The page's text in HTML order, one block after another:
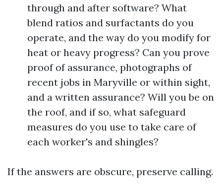
through and after software? What
blend ratios and surfactants do you
operate, and the way do you modify for
heat or heavy progress? Can you prove
proof of assurance, photographs of
recent jobs in Maryville or within sight,
and a written assurance? Will you be on
the roof, and if so, what safeguard
measures do you use to take care of
each worker's and shingles?
If the answers are obscure, preserve calling.